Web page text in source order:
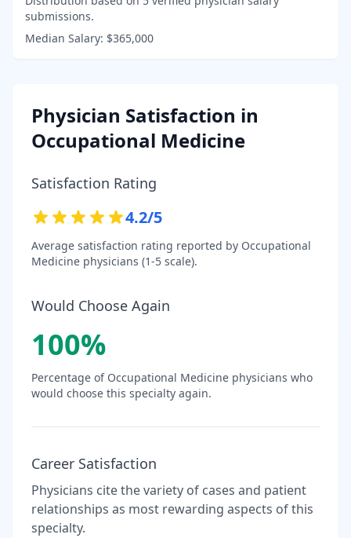
submissions.
Median Salary: $365,000
Physician Satisfaction in
Occupational Medicine
Satisfaction Rating
4.2/5
Average satisfaction rating reported by Occupational
Medicine physicians (1-5 scale).
Would Choose Again
100%
Percentage of Occupational Medicine physicians who
would choose this specialty again.
Career Satisfaction
Physicians cite the variety of cases and patient
relationships as most rewarding aspects of this
specialty.